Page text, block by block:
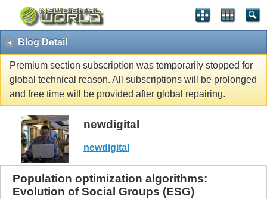
Blog Detail
Premium section subscription was temporarily stopped for
global technical reason. All subscriptions will be prolonged
and free time will be provided after global repairing.
newdigital
newdigital
Population optimization algorithms:
Evolution of Social Groups (ESG)